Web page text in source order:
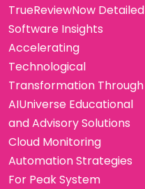
TrueReviewNow Detailed
Software Insights
Accelerating
Technological
Transformation Through
AIUniverse Educational
and Advisory Solutions
Cloud Monitoring
Automation Strategies
For Peak System